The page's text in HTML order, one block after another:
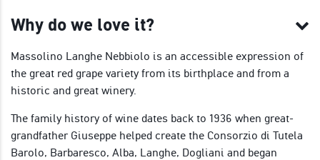
Why do we love it?
Massolino Langhe Nebbiolo is an accessible expression of
the great red grape variety from its birthplace and from a
historic and great winery.
The family history of wine dates back to 1936 when great-
grandfather Giuseppe helped create the Consorzio di Tutela
Barolo, Barbaresco, Alba, Langhe, Dogliani and began